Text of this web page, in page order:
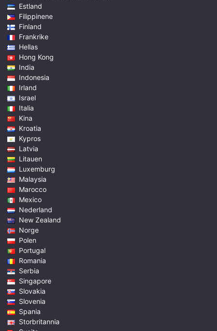
Estland
Filippinene
Finland
Frankrike
Hellas
Hong Kong
India
Indonesia
Irland
Israel
Italia
Kina
Kroatia
Kypros
Latvia
Litauen
Luxemburg
Malaysia
Marocco
Mexico
Nederland
New Zealand
Norge
Polen
Portugal
Romania
Serbia
Singapore
Slovakia
Slovenia
Spania
Storbritannia